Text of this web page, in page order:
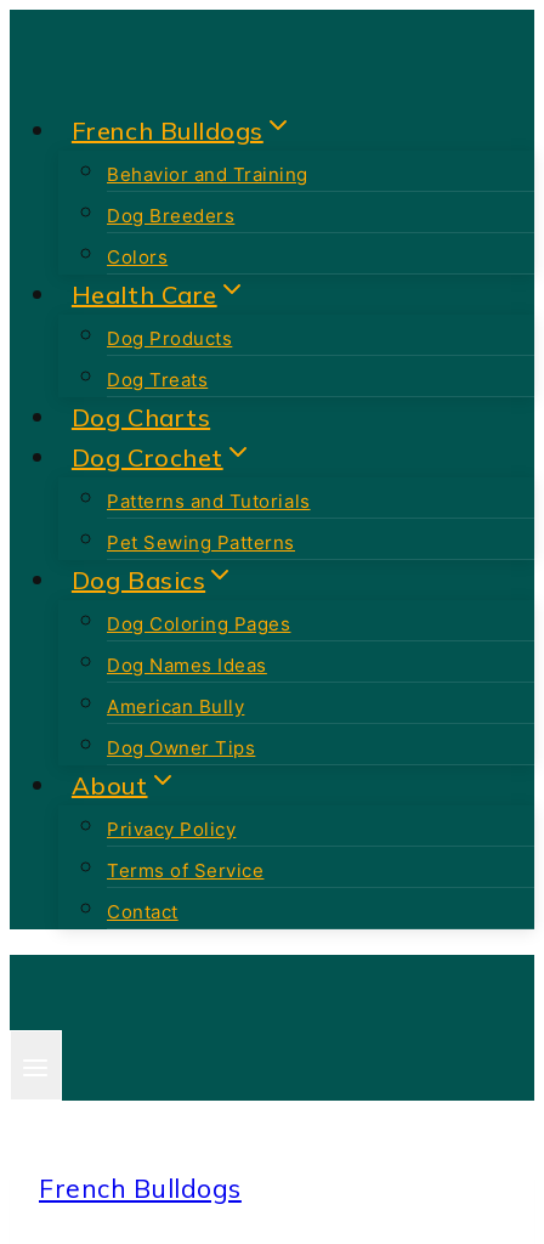
French Bulldogs
Behavior and Training
Dog Breeders
Colors
Health Care
Dog Products
Dog Treats
Dog Charts
Dog Crochet
Patterns and Tutorials
Pet Sewing Patterns
Dog Basics
Dog Coloring Pages
Dog Names Ideas
American Bully
Dog Owner Tips
About
Privacy Policy
Terms of Service
Contact
French Bulldogs